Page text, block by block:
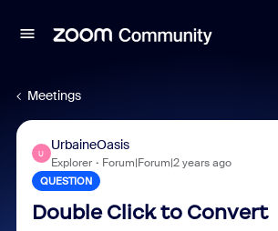
Meetings
U
UrbaineOasis
Explorer Forum|Forum|2 years ago
QUESTION
Double Click to Convert